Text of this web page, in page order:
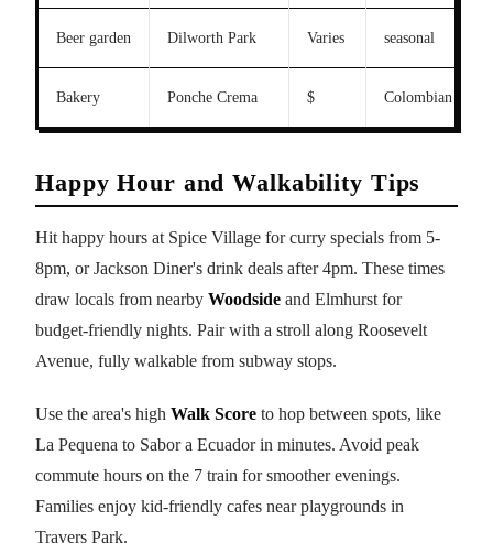
Beer garden Dilworth Park Varies seasonal
Bakery Ponche Crema $ Colombian
Happy Hour and Walkability Tips
Hit happy hours at Spice Village for curry specials from 5-
8pm, or Jackson Diner's drink deals after 4pm. These times
draw locals from nearby Woodside and Elmhurst for
budget-friendly nights. Pair with a stroll along Roosevelt
Avenue, fully walkable from subway stops.
Use the area's high Walk Score to hop between spots, like
La Pequena to Sabor a Ecuador in minutes. Avoid peak
commute hours on the 7 train for smoother evenings.
Families enjoy kid-friendly cafes near playgrounds in
Travers Park.